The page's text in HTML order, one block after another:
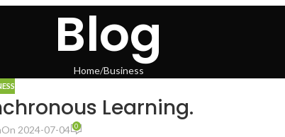
Blog
Home Business
Learning.
On 2024-07-04 0